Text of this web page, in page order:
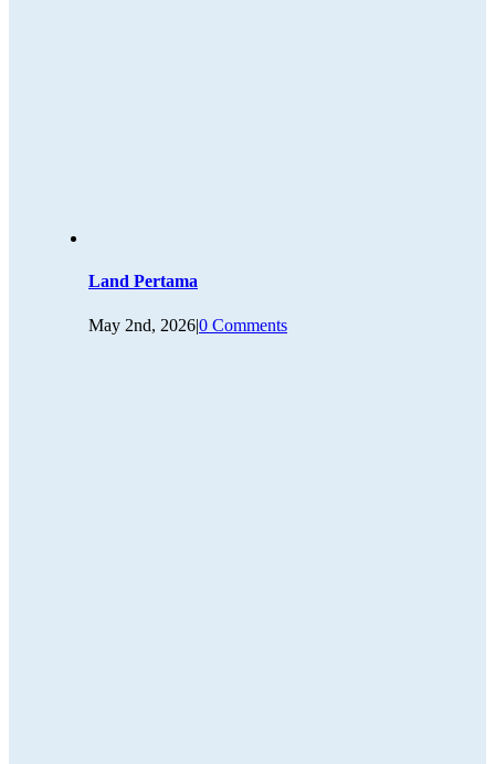
Land Pertama
May 2nd, 2026|0 Comments